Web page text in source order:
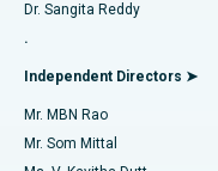
Find General
Find Psychologist
Best Hospital in
Best Hospital in
Best Hospital in Unit-
Best Hospital in
Reverse Shoulder
Endometrial Ablation
Uterine Artery
Ovarian Cystectomy
Dr. Sangita Reddy
.
Independent Directors ➤
Mr. MBN Rao
Mr. Som Mittal